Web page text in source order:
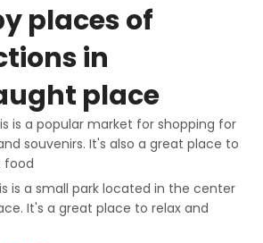
places of
in
place
is a popular market for shopping for
souvenirs. It's also a great place to
food
is a small park located in the center
It's a great place to relax and